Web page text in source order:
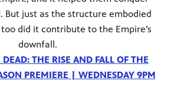
But just as the structure embodied
too did it contribute to the Empire’s
downfall.
DEAD: THE RISE AND FALL OF THE
PREMIERE | WEDNESDAY 9PM